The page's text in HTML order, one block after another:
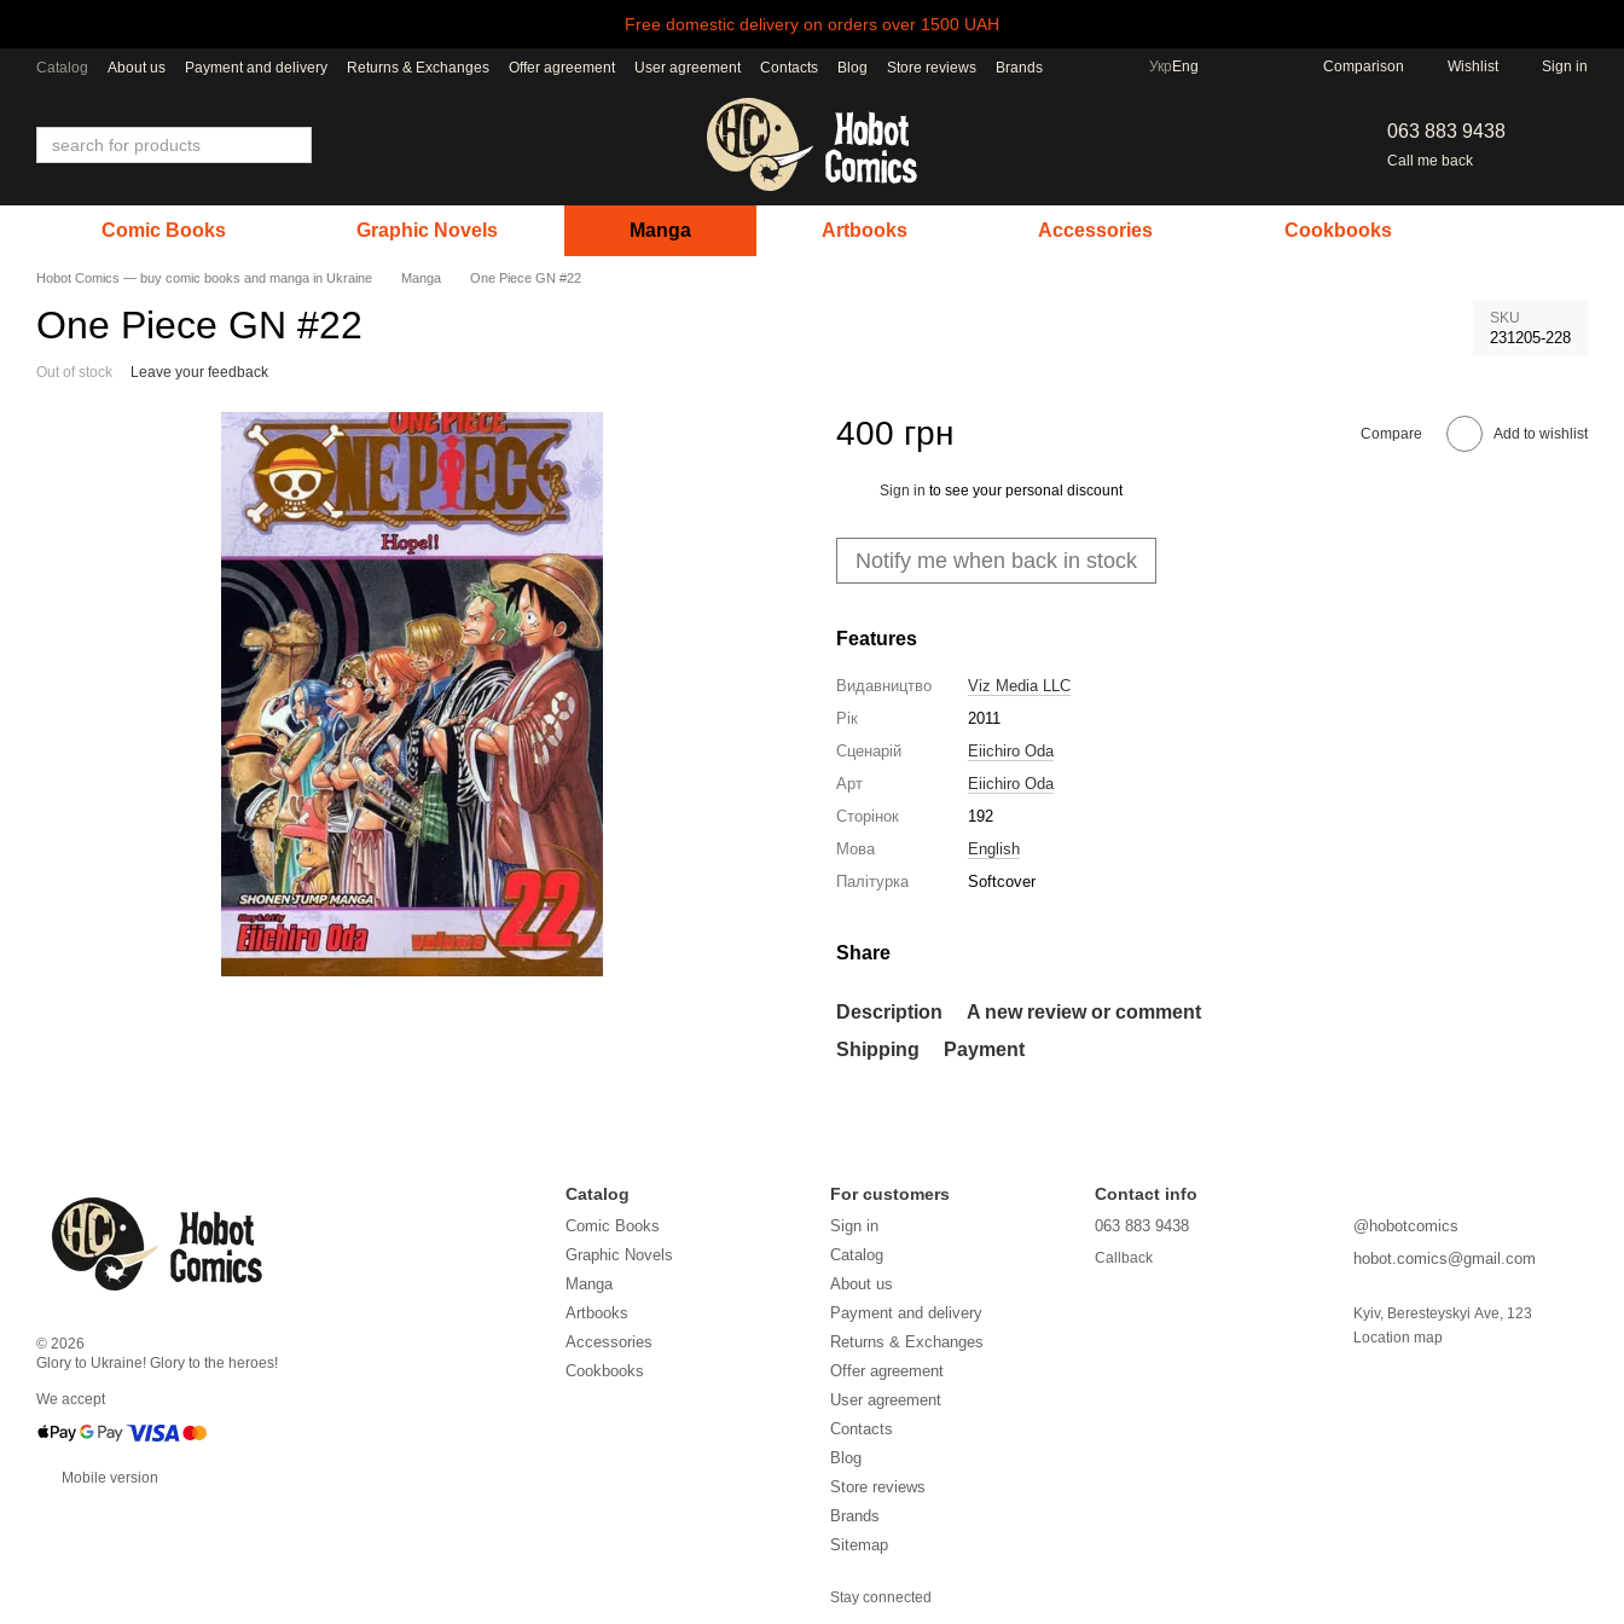
Free domestic delivery on orders over 1500 UAH
Catalog About us Payment and delivery Returns & Exchanges Offer agreement User agreement Contacts Blog Store reviews Brands Укр Eng Comparison Wishlist Sign in
063 883 9438
Call me back
Comic Books Graphic Novels Manga Artbooks Accessories Cookbooks
Hobot Comics — buy comic books and manga in Ukraine Manga One Piece GN #22
One Piece GN #22 SKU
231205-228
Out of stock Leave your feedback
400 грн Compare Add to wishlist
Sign in to see your personal discount
Notify me when back in stock
Features
Видавництво
Viz Media LLC
Рік
2011
Сценарій
Eiichiro Oda
Арт
Eiichiro Oda
Сторінок
192
Мова
English
Палітурка
Softcover
Share
Description
A new review or comment
Shipping
Payment
© 2026
Glory to Ukraine! Glory to the heroes!
We accept
Mobile version
Catalog
Comic Books
Graphic Novels
Manga
Artbooks
Accessories
Cookbooks
For customers
Sign in
Catalog
About us
Payment and delivery
Returns & Exchanges
Offer agreement
User agreement
Contacts
Blog
Store reviews
Brands
Sitemap
Stay connected
Contact info
063 883 9438
Callback
@hobotcomics
hobot.comics@gmail.com
Kyiv, Beresteyskyi Ave, 123
Location map